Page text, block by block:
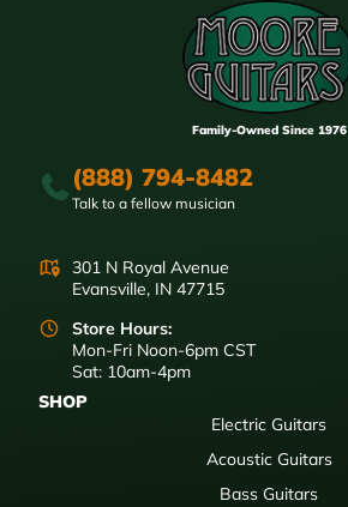
Family-Owned Since 1976
(888) 794-8482
Talk to a fellow musician
301 N Royal Avenue
Evansville, IN 47715
Store Hours:
Mon-Fri Noon-6pm CST
Sat: 10am-4pm
SHOP
Electric Guitars
Acoustic Guitars
Bass Guitars